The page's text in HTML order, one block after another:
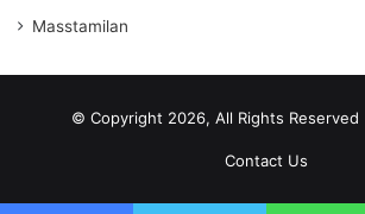
Masstamilan
© Copyright 2026, All Rights Reserved
Contact Us